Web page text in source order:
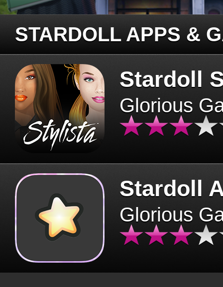
STARDOLL APPS &
Stardoll
Glorious
Stardoll
Glorious